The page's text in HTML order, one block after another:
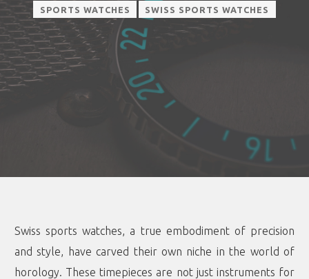
SPORTS WATCHES SWISS SPORTS WATCHES
Swiss sports watches, a true embodiment of precision
and style, have carved their own niche in the world of
horology. These timepieces are not just instruments for